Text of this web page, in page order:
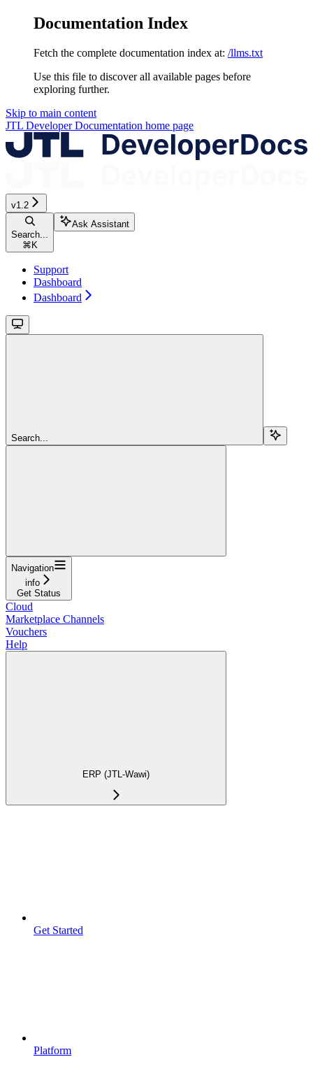
Documentation Index
Fetch the complete documentation index at: /llms.txt
Use this file to discover all available pages before
exploring further.
Skip to main content
JTL Developer Documentation home page
v1.2
Search...
⌘K
Ask Assistant
Support
Dashboard
Dashboard
Search...
Navigation
info
Get Status
Cloud
Marketplace Channels
Vouchers
Help
ERP (JTL-Wawi)
Get Started
Platform